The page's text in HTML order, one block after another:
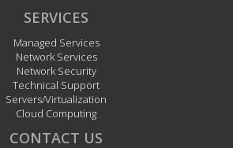
SERVICES
Managed Services
Network Services
Network Security
Technical Support
Servers/Virtualization
Cloud Computing
CONTACT US